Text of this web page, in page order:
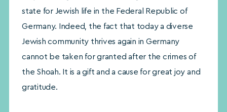
state for Jewish life in the Federal Republic of
Germany. Indeed, the fact that today a diverse
Jewish community thrives again in Germany
cannot be taken for granted after the crimes of
the Shoah. It is a gift and a cause for great joy and
gratitude.